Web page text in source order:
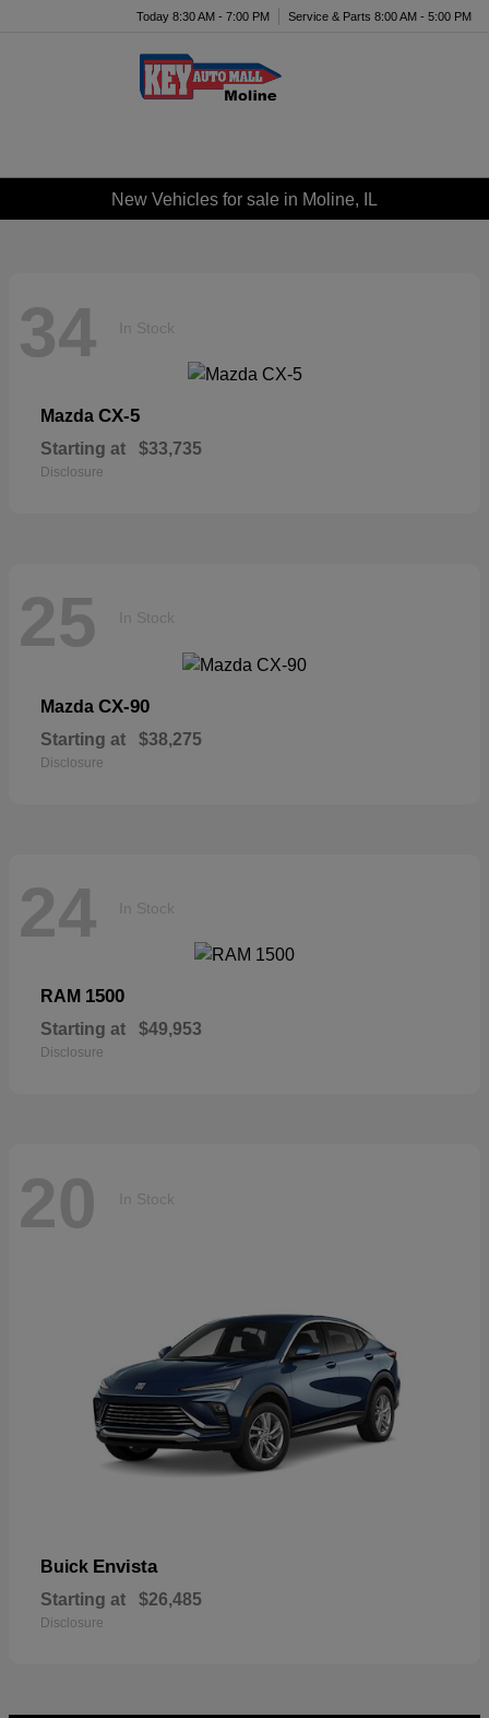
Today 8:30 AM - 7:00 PM Service & Parts 8:00 AM - 5:00 PM
New Vehicles for sale in Moline, IL
34 In Stock
Mazda CX-5
Starting at $33,735
Disclosure
25 In Stock
Mazda CX-90
Starting at $38,275
Disclosure
24 In Stock
RAM 1500
Starting at $49,953
Disclosure
20 In Stock
Buick Envista
Starting at $26,485
Disclosure